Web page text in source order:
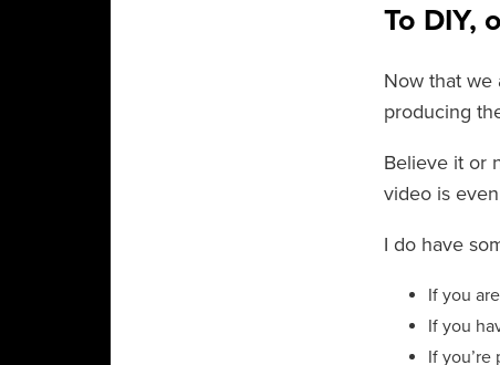
To DIY,
Now that we
producing
Believe it or
video is
I do have
If you
If you
If